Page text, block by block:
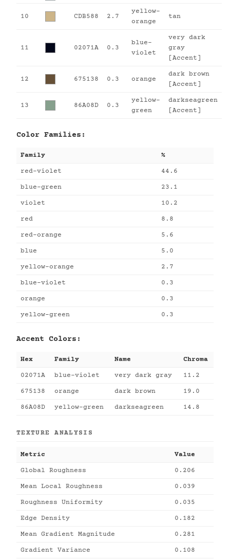
10 CDB588 2.7
yellow-
orange
tan
11 02071A 0.3
blue-
violet
very dark
gray
[Accent]
12 675138 0.3 orange
dark brown
[Accent]
13 86A08D 0.3
yellow-
green
darkseagreen
[Accent]
Color Families:
Family %
red-violet 44.6
blue-green 23.1
violet 10.2
red 8.8
red-orange 5.6
blue 5.0
yellow-orange 2.7
blue-violet 0.3
orange 0.3
yellow-green 0.3
Accent Colors:
Hex Family Name Chroma
02071A blue-violet very dark gray 11.2
675138 orange dark brown 19.0
86A08D yellow-green darkseagreen 14.8
TEXTURE ANALYSIS
Metric Value
Global Roughness 0.206
Mean Local Roughness 0.039
Roughness Uniformity 0.035
Edge Density 0.182
Mean Gradient Magnitude 0.281
Gradient Variance 0.108